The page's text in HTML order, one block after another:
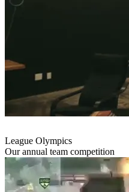
League Olympics
Our annual team competition